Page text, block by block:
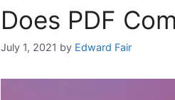
Does PDF
July 1, 2021 by Edward Fair